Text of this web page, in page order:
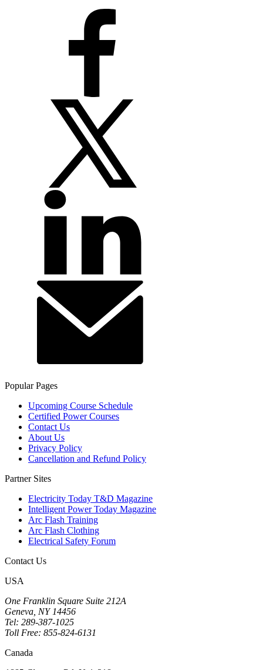
Popular Pages
Upcoming Course Schedule
Certified Power Courses
Contact Us
About Us
Privacy Policy
Cancellation and Refund Policy
Partner Sites
Electricity Today T&D Magazine
Intelligent Power Today Magazine
Arc Flash Training
Arc Flash Clothing
Electrical Safety Forum
Contact Us
USA
One Franklin Square Suite 212A
Geneva, NY 14456
Tel: 289-387-1025
Toll Free: 855-824-6131
Canada